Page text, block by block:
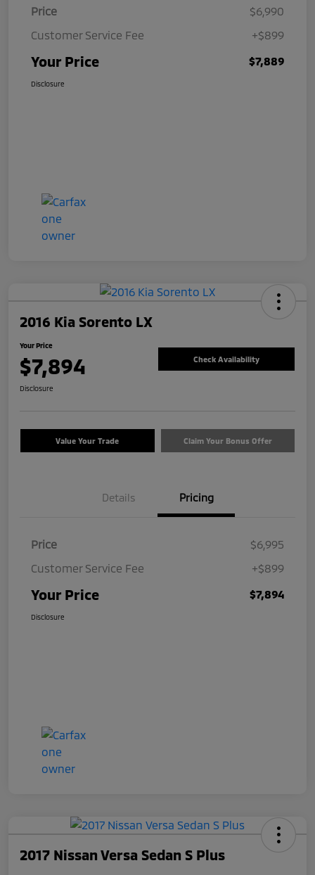
Price
$6,990
Customer Service Fee
+$899
Your Price $7,889
Disclosure
2016 Kia Sorento LX
Your Price
$7,894 Check Availability
Disclosure
Value Your Trade Claim Your Bonus Offer
Details Pricing
Price
$6,995
Customer Service Fee
+$899
Your Price $7,894
Disclosure
2017 Nissan Versa Sedan S Plus